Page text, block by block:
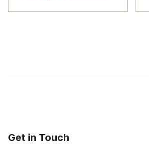
Get in Touch